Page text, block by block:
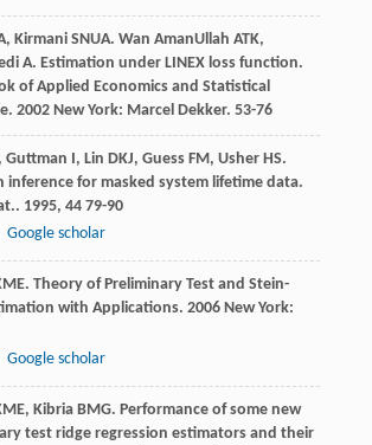
, Kirmani SNUA. Wan AmanUllah ATK,
A. Estimation under LINEX loss function.
of Applied Economics and Statistical
. 2002New York: Marcel Dekker. 53-76
Guttman I, Lin DKJ, Guess FM, Usher HS.
inference for masked system lifetime data.
. 1995, 4479-90
Google scholar
. Theory of Preliminary Test and Stein-
with Applications. 2006New York:
Google scholar
, Kibria BMG. Performance of some new
test ridge regression estimators and their